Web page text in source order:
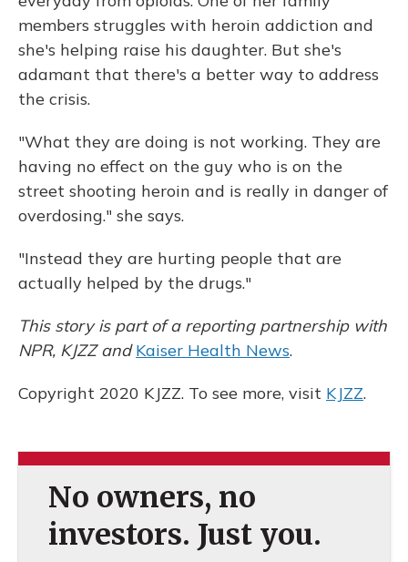
members struggles with heroin addiction and
she's helping raise his daughter. But she's
adamant that there's a better way to address
the crisis.
"What they are doing is not working. They are
having no effect on the guy who is on the
street shooting heroin and is really in danger of
overdosing." she says.
"Instead they are hurting people that are
actually helped by the drugs."
This story is part of a reporting partnership with
NPR, KJZZ and Kaiser Health News.
Copyright 2020 KJZZ. To see more, visit KJZZ.
No owners, no
investors. Just you.